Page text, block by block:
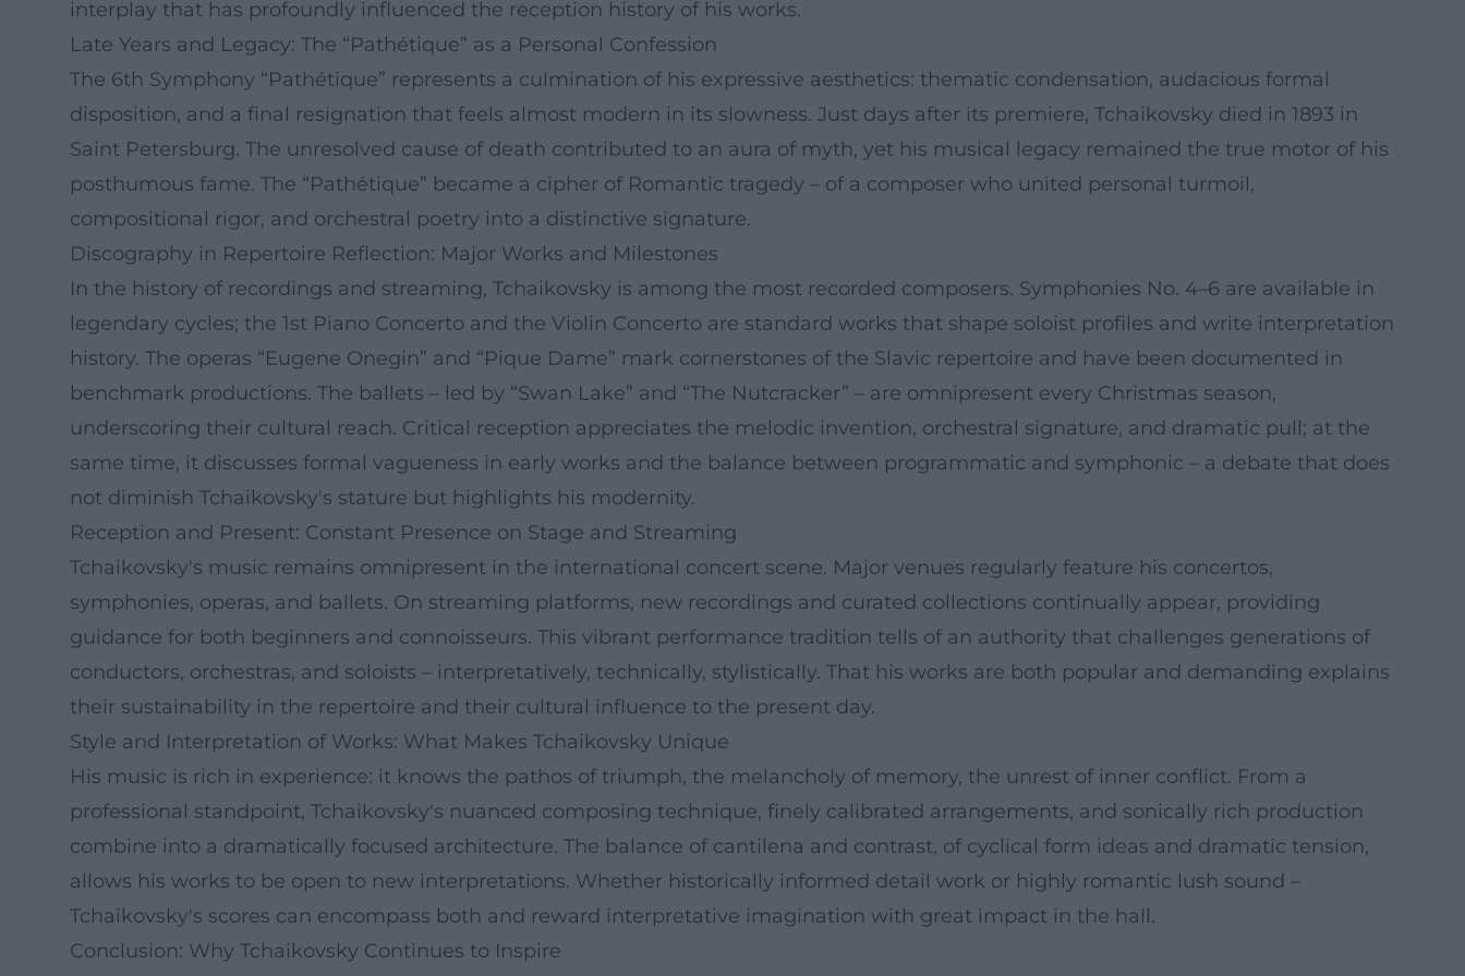
interplay that has profoundly influenced the reception history of his works.
Late Years and Legacy: The “Pathétique” as a Personal Confession
The 6th Symphony “Pathétique” represents a culmination of his expressive aesthetics: thematic condensation, audacious formal
disposition, and a final resignation that feels almost modern in its slowness. Just days after its premiere, Tchaikovsky died in 1893 in
Saint Petersburg. The unresolved cause of death contributed to an aura of myth, yet his musical legacy remained the true motor of his
posthumous fame. The “Pathétique” became a cipher of Romantic tragedy – of a composer who united personal turmoil,
compositional rigor, and orchestral poetry into a distinctive signature.
Discography in Repertoire Reflection: Major Works and Milestones
In the history of recordings and streaming, Tchaikovsky is among the most recorded composers. Symphonies No. 4–6 are available in
legendary cycles; the 1st Piano Concerto and the Violin Concerto are standard works that shape soloist profiles and write interpretation
history. The operas “Eugene Onegin” and “Pique Dame” mark cornerstones of the Slavic repertoire and have been documented in
benchmark productions. The ballets – led by “Swan Lake” and “The Nutcracker” – are omnipresent every Christmas season,
underscoring their cultural reach. Critical reception appreciates the melodic invention, orchestral signature, and dramatic pull; at the
same time, it discusses formal vagueness in early works and the balance between programmatic and symphonic – a debate that does
not diminish Tchaikovsky's stature but highlights his modernity.
Reception and Present: Constant Presence on Stage and Streaming
Tchaikovsky's music remains omnipresent in the international concert scene. Major venues regularly feature his concertos,
symphonies, operas, and ballets. On streaming platforms, new recordings and curated collections continually appear, providing
guidance for both beginners and connoisseurs. This vibrant performance tradition tells of an authority that challenges generations of
conductors, orchestras, and soloists – interpretatively, technically, stylistically. That his works are both popular and demanding explains
their sustainability in the repertoire and their cultural influence to the present day.
Style and Interpretation of Works: What Makes Tchaikovsky Unique
His music is rich in experience: it knows the pathos of triumph, the melancholy of memory, the unrest of inner conflict. From a
professional standpoint, Tchaikovsky's nuanced composing technique, finely calibrated arrangements, and sonically rich production
combine into a dramatically focused architecture. The balance of cantilena and contrast, of cyclical form ideas and dramatic tension,
allows his works to be open to new interpretations. Whether historically informed detail work or highly romantic lush sound –
Tchaikovsky's scores can encompass both and reward interpretative imagination with great impact in the hall.
Conclusion: Why Tchaikovsky Continues to Inspire